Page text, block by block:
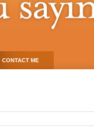
CONTACT ME